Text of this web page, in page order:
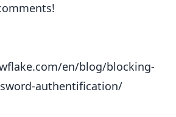
en/blog/blocking-
authentification/